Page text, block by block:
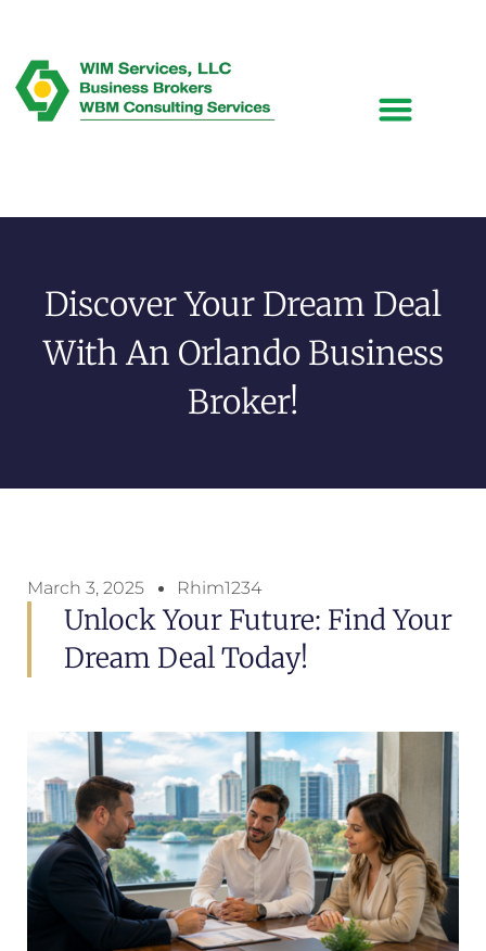
Discover Your Dream Deal
With An Orlando Business
Broker!
March 3, 2025 Rhim1234
Unlock Your Future: Find Your
Dream Deal Today!